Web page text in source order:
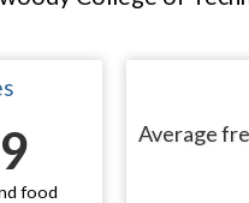
food
Average